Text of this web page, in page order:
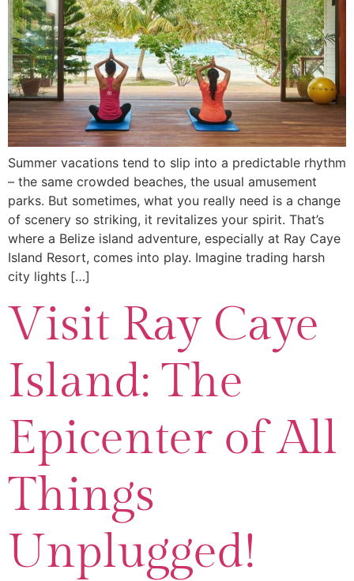
Summer vacations tend to slip into a predictable rhythm
– the same crowded beaches, the usual amusement
parks. But sometimes, what you really need is a change
of scenery so striking, it revitalizes your spirit. That’s
where a Belize island adventure, especially at Ray Caye
Island Resort, comes into play. Imagine trading harsh
city lights […]
Visit Ray Caye
Island: The
Epicenter of All
Things
Unplugged!